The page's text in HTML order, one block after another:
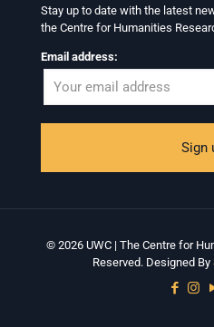
Stay up to date with the latest
the Centre for Humanities
Email address:
© 2026 UWC | The Centre for
Reserved. Designed By